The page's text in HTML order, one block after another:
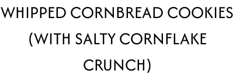
WHIPPED CORNBREAD COOKIES
(WITH SALTY CORNFLAKE
CRUNCH)